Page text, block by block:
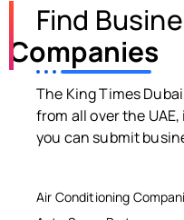
Find
Companies
The King Times
from all over the
you can submit
Air Conditioning